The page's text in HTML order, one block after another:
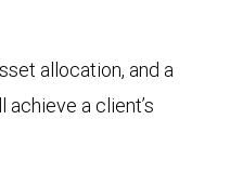
allocation, and a
a client’s